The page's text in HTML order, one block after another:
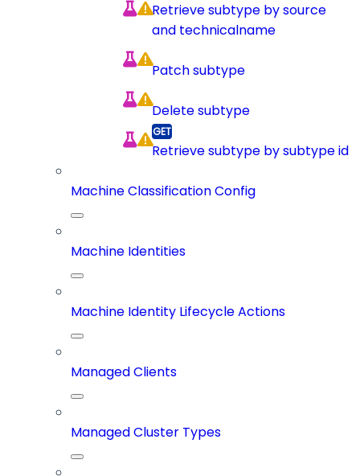
Retrieve subtype by source
and technicalname
Patch subtype
Delete subtype
Retrieve subtype by subtype id
Machine Classification Config
Machine Identities
Machine Identity Lifecycle Actions
Managed Clients
Managed Cluster Types